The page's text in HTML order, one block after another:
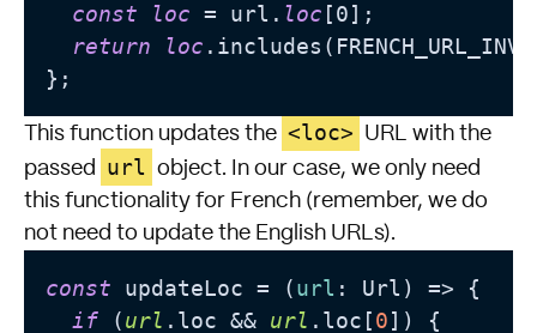
const
loc = url. loc [0];
return
loc
This function updates the <loc>
URL with the
passed
url
object. In our case, we only need
this functionality for French (remember, we do
not need to update the English URLs).
const updateLoc = (url : Url) => {
if (url .loc && url .loc[0]) {